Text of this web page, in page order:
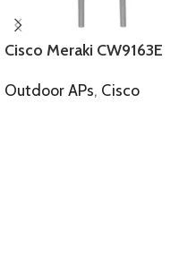
Cisco Meraki CW9163E
Outdoor APs, Cisco